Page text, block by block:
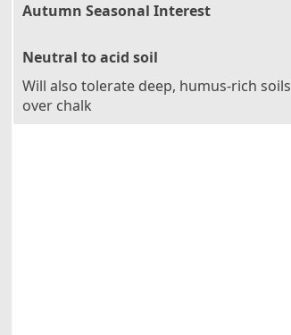
Autumn Seasonal Interest
Neutral to acid soil
Will also tolerate deep, humus-rich soils
over chalk